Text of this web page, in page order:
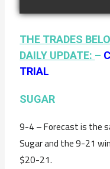
THE TRADES
DAILY UPDATE: –
TRIAL
SUGAR
9-4 – Forecast is the
Sugar and the 9-21
$20-21.